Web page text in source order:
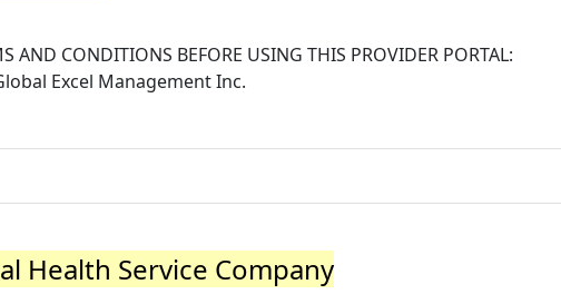
AND CONDITIONS BEFORE USING THIS PROVIDER PORTAL:
Excel Management Inc.
Health Service Company